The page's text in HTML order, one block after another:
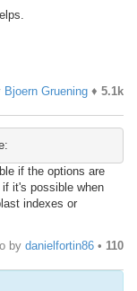
Bjoern Gruening ♦ 5.1k
if the options are
it's possible when
indexes or
by danielfortin86 • 110